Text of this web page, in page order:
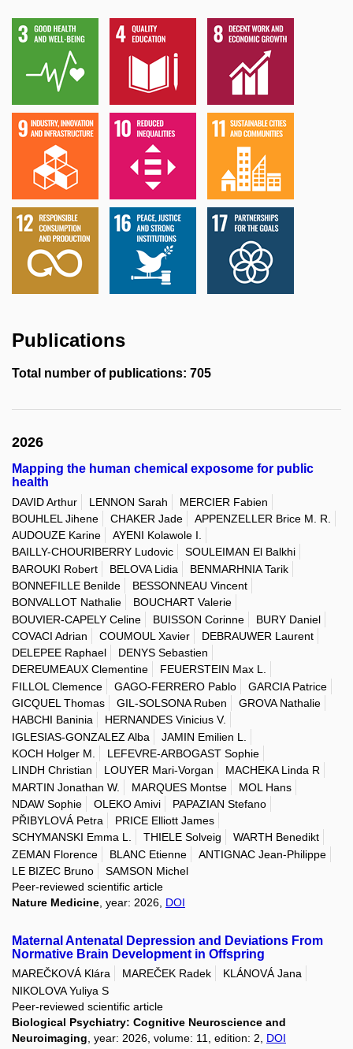
Publications
Total number of publications: 705
2026
Mapping the human chemical exposome for public
health
DAVID Arthur LENNON Sarah
MERCIER Fabien
BOUHLEL Jihene
CHAKER Jade
APPENZELLER Brice M. R.
AUDOUZE Karine
AYENI Kolawole I.
BAILLY-CHOURIBERRY Ludovic
SOULEIMAN El Balkhi
BAROUKI Robert
BELOVA Lidia
BENMARHNIA Tarik
BONNEFILLE Benilde
BESSONNEAU Vincent
BONVALLOT Nathalie
BOUCHART Valerie
BOUVIER-CAPELY Celine
BUISSON Corinne
BURY Daniel
COVACI Adrian
COUMOUL Xavier
DEBRAUWER Laurent
DELEPEE Raphael
DENYS Sebastien
DEREUMEAUX Clementine
FEUERSTEIN Max L.
FILLOL Clemence
GAGO-FERRERO Pablo
GARCIA Patrice
GICQUEL Thomas
GIL-SOLSONA Ruben
GROVA Nathalie
HABCHI Baninia
HERNANDES Vinicius V.
IGLESIAS-GONZALEZ Alba
JAMIN Emilien L.
KOCH Holger M.
LEFEVRE-ARBOGAST Sophie
LINDH Christian
LOUYER Mari-Vorgan
MACHEKA Linda R
MARTIN Jonathan W.
MARQUES Montse
MOL Hans
NDAW Sophie
OLEKO Amivi
PAPAZIAN Stefano
PŘIBYLOVÁ Petra
PRICE Elliott James
SCHYMANSKI Emma L.
THIELE Solveig
WARTH Benedikt
ZEMAN Florence
BLANC Etienne
ANTIGNAC Jean-Philippe
LE BIZEC Bruno
SAMSON Michel
Peer-reviewed scientific article
Nature Medicine , year: 2026, DOI
Maternal Antenatal Depression and Deviations From
Normative Brain Development in Offspring
MAREČKOVÁ Klára MAREČEK Radek
KLÁNOVÁ Jana
NIKOLOVA Yuliya S
Peer-reviewed scientific article
Biological Psychiatry: Cognitive Neuroscience and
Neuroimaging , year: 2026, volume: 11, edition: 2, DOI